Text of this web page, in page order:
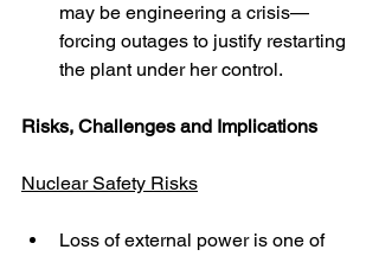
may be engineering a crisis—
forcing outages to justify restarting
the plant under her control.
Risks, Challenges and Implications
Nuclear Safety Risks
Loss of external power is one of